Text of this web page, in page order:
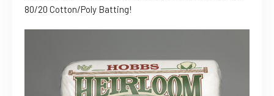
80/20 Cotton/Poly Batting!